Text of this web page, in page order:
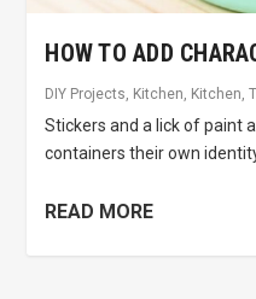
HOW TO ADD
DIY Projects Kitchen Kitchen ,
Stickers and a lick of paint
containers their own
READ MORE